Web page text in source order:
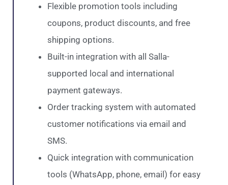
Flexible promotion tools including
coupons, product discounts, and free
shipping options.
Built-in integration with all Salla-
supported local and international
payment gateways.
Order tracking system with automated
customer notifications via email and
SMS.
Quick integration with communication
tools (WhatsApp, phone, email) for easy